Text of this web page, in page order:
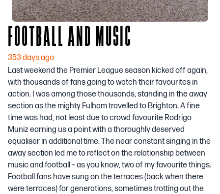
FOOTBALL AND MUSIC
353 days ago
Last weekend the Premier League season kicked off again,
with thousands of fans going to watch their favourites in
action. I was among those thousands, standing in the away
section as the mighty Fulham travelled to Brighton. A fine
time was had, not least due to crowd favourite Rodrigo
Muniz earning us a point with a thoroughly deserved
equaliser in additional time. The near constant singing in the
away section led me to reflect on the relationship between
music and football – as you know, two of my favourite things.
Football fans have sung on the terraces (back when there
were terraces) for generations, sometimes trotting out the